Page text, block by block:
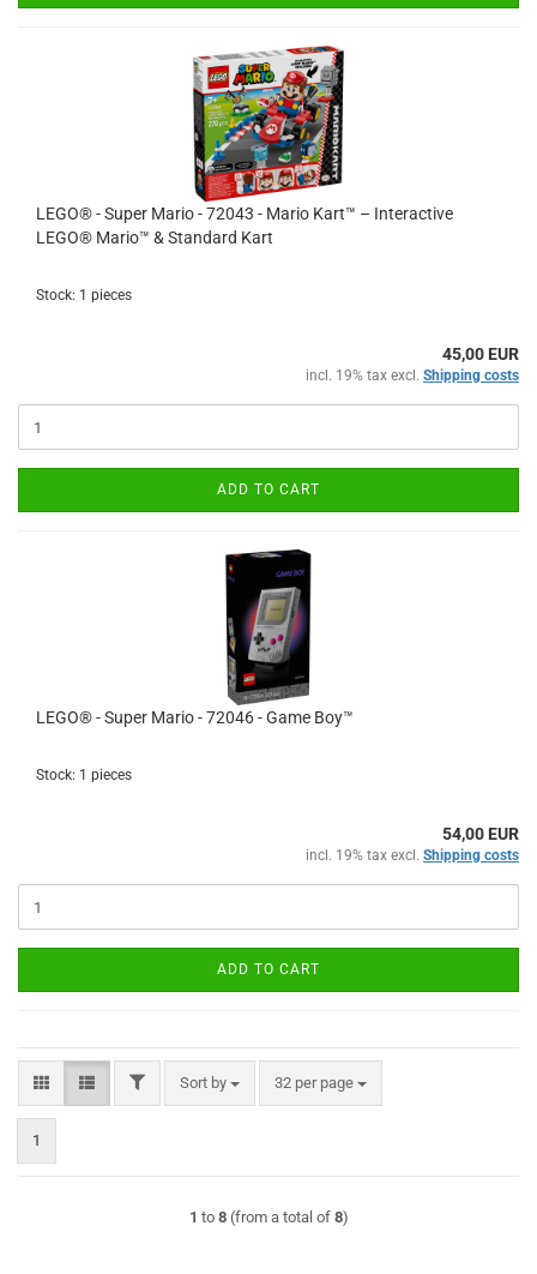
LEGO® - Super Mario - 72043 - Mario Kart™ – Interactive
LEGO® Mario™ & Standard Kart
Stock: 1 pieces
45,00 EUR
incl. 19% tax excl. Shipping costs
ADD TO CART
LEGO® - Super Mario - 72046 - Game Boy™
Stock: 1 pieces
54,00 EUR
incl. 19% tax excl. Shipping costs
ADD TO CART
FILTERSort by
Sort by 32 per page
per page
1
1 to 8(from a total of 8)